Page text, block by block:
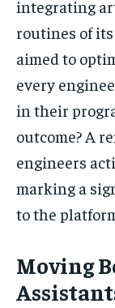
integrating
routines of
aimed to
every
in their
outcome? A
engineers
marking a
to the
Moving